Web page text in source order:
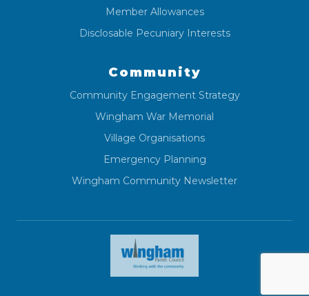
Member Allowances
Disclosable Pecuniary Interests
Community
Community Engagement Strategy
Wingham War Memorial
Village Organisations
Emergency Planning
Wingham Community Newsletter